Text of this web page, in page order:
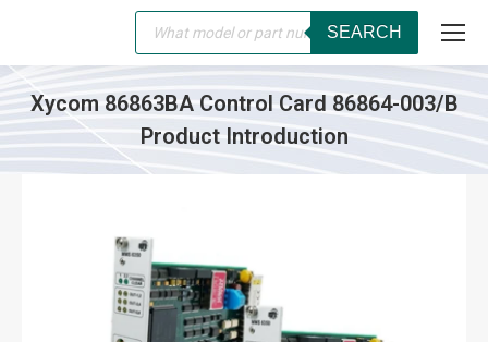
Products
search
SEARCH
Xycom 86863BA Control Card 86864-003/B
Product Introduction
You are here: